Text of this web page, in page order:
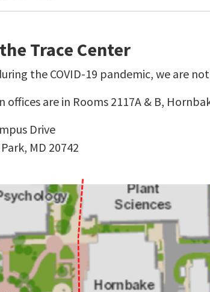
Trace Center
the COVID-19 pandemic, we are
offices are in Rooms 2117A & B,
Drive
MD 20742